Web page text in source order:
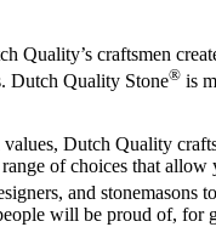
Quality’s craftsmen
Dutch Quality Stone® is
Dutch Quality
of choices that
and
will be proud of, for